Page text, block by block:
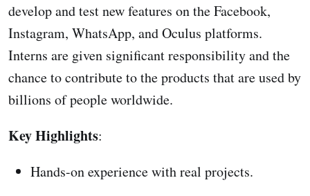
develop and test new features on the Facebook,
Instagram, WhatsApp, and Oculus platforms.
Interns are given significant responsibility and the
chance to contribute to the products that are used by
billions of people worldwide.
Key Highlights:
Hands-on experience with real projects.